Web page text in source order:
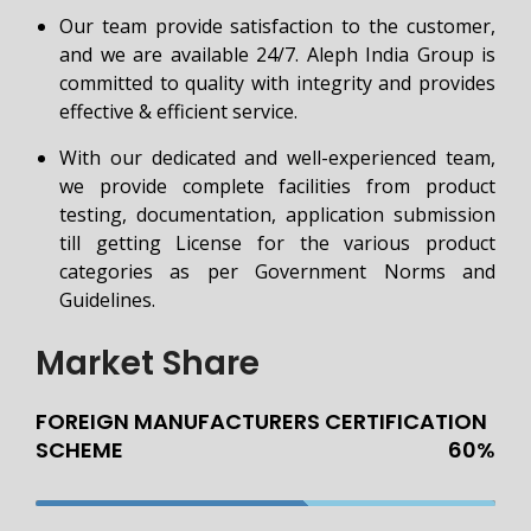
Our team provide satisfaction to the customer,
and we are available 24/7. Aleph India Group is
committed to quality with integrity and provides
effective & efficient service.
With our dedicated and well-experienced team,
we provide complete facilities from product
testing, documentation, application submission
till getting License for the various product
categories as per Government Norms and
Guidelines.
Market Share
FOREIGN MANUFACTURERS CERTIFICATION
SCHEME
60%